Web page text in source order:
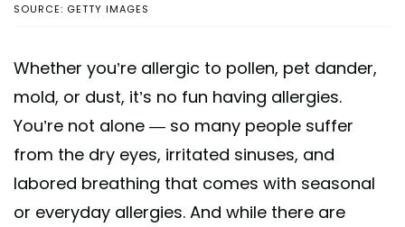
SOURCE: GETTY IMAGES
Whether you’re allergic to pollen, pet dander,
mold, or dust, it’s no fun having allergies.
You’re not alone — so many people suffer
from the dry eyes, irritated sinuses, and
labored breathing that comes with seasonal
or everyday allergies. And while there are